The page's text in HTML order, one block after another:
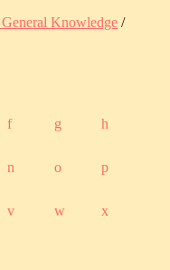
Knowledge /
f g h
n o p
v w x